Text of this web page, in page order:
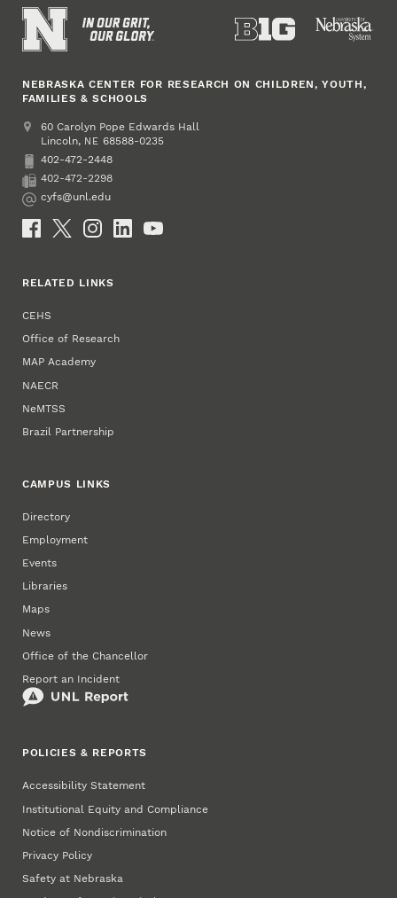
NEBRASKA CENTER FOR RESEARCH ON CHILDREN, YOUTH,
FAMILIES & SCHOOLS
Address
College of Education and Human Sciences
60 Carolyn Pope Edwards Hall
Lincoln, NE 68588-0235
Phone
402-472-2448
Fax
402-472-2298
Email
cyfs@unl.edu
Social Media
RELATED LINKS
CEHS
Office of Research
MAP Academy
NAECR
NeMTSS
Brazil Partnership
CAMPUS LINKS
Directory
Employment
Events
Libraries
Maps
News
Office of the Chancellor
Report an Incident
POLICIES & REPORTS
Accessibility Statement
Institutional Equity and Compliance
Notice of Nondiscrimination
Privacy Policy
Safety at Nebraska